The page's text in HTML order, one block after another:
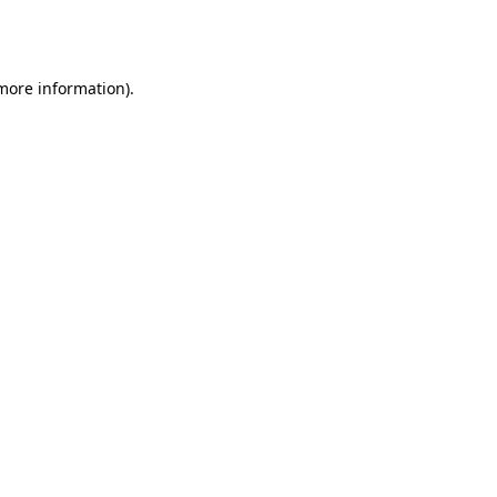
information).